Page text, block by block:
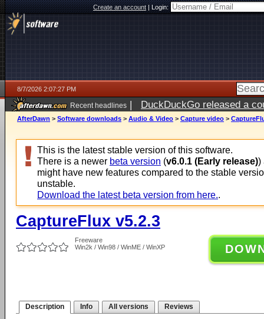
Create an account|Login:
8/7/2026 2:07:27 PM
Recent headlines | DuckDuckGo released a
ago
AfterDawn > Software downloads > Audio & Video > Capture video >
This is the latest stable version of this software.
There is a newer beta version (v6.0.1 (Early release))
might have new features compared to the stable
unstable.
Download the latest beta version from here..
CaptureFlux v5.2.3
Freeware
Win2k / Win98 / WinME / WinXP
Description Info All versions Reviews